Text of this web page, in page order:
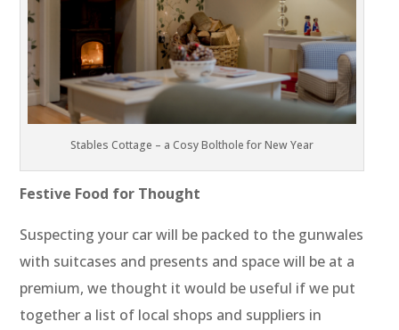
Stables Cottage – a Cosy Bolthole for New Year
Festive Food for Thought
Suspecting your car will be packed to the gunwales
with suitcases and presents and space will be at a
premium, we thought it would be useful if we put
together a list of local shops and suppliers in